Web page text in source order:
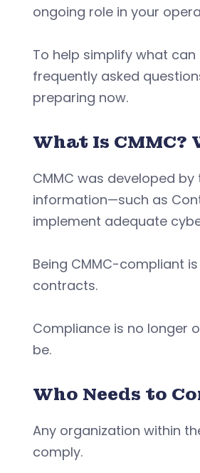
ongoing role in your
To help simplify what
frequently asked
preparing now.
What Is
CMMC was developed
information—such as
implement adequate
Being CMMC-compliant
contracts.
Compliance is no longer
be.
Who Needs to
Any organization within
comply.